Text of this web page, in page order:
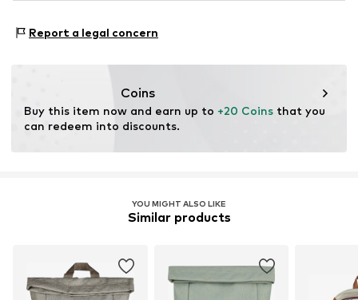
Textile
65599 Dornburg-Dorndorf
Report a legal concern
Coins
Buy this item now and earn up to +20 Coins that you
can redeem into discounts.
YOU MIGHT ALSO LIKE
Similar products